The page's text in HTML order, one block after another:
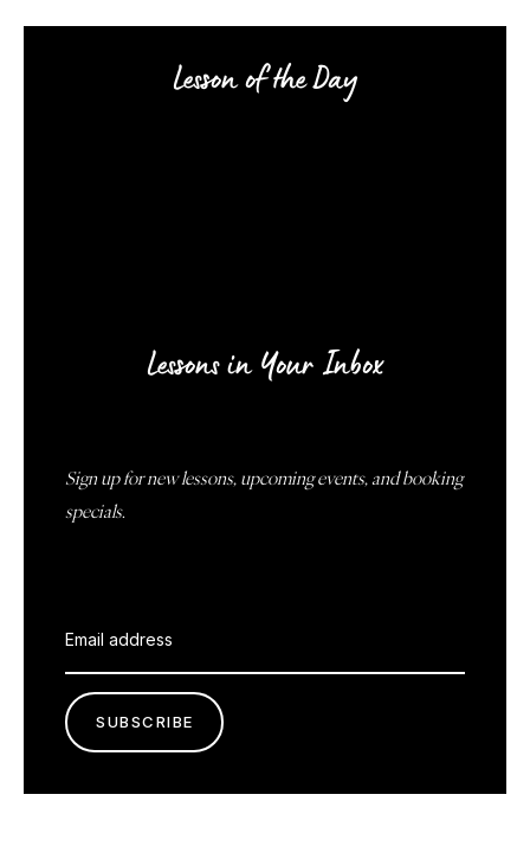
Lesson of the Day
Lessons in Your Inbox
Sign up for new lessons, upcoming events, and booking
specials.